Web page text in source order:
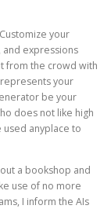
your
expressions
from the crowd with
your
be your
does not like high
anyplace to
a bookshop and
use of no more
I inform the AIs